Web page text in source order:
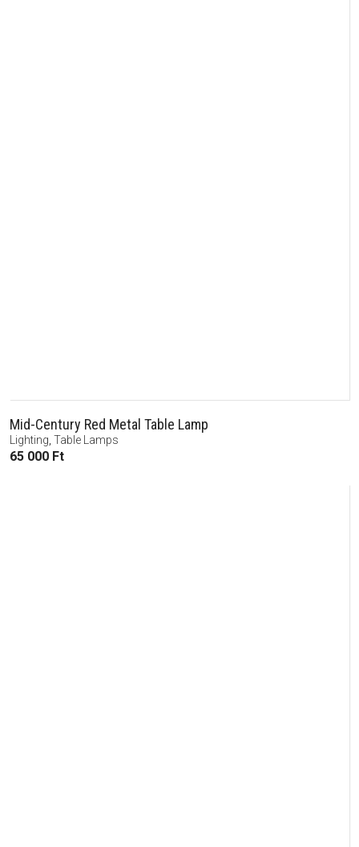
Mid-Century Red Metal Table Lamp
Lighting, Table Lamps
65 000 Ft